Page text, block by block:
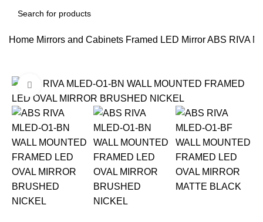
Search
Home Mirrors and Cabinets Framed LED MirrorABS RIVA
-22% Click to enlarge